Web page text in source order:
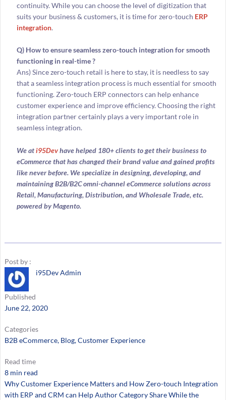
continuity. While you can choose the level of digitization that
suits your business & customers, it is time for zero-touch ERP
integration.
Q) How to ensure seamless zero-touch integration for smooth
functioning in real-time ?
Ans) Since zero-touch retail is here to stay, it is needless to say
that a seamless integration process is much essential for smooth
functioning. Zero-touch ERP connectors can help enhance
customer experience and improve efficiency. Choosing the right
integration partner certainly plays a very important role in
seamless integration.
We ati95Devhave helped 180+ clients to get their business to
eCommerce that has changed their brand value and gained profits
like never before. We specialize in designing, developing, and
maintaining B2B/B2C omni-channel eCommerce solutions across
Retail, Manufacturing, Distribution, and Wholesale Trade, etc.
powered by Magento.
Post by :
i95Dev Admin
Published
June 22, 2020
Categories
B2B eCommerce, Blog, Customer Experience
Read time
8 min read
Why Customer Experience Matters and How Zero-touch Integration
with ERP and CRM can Help Author Category Share While the